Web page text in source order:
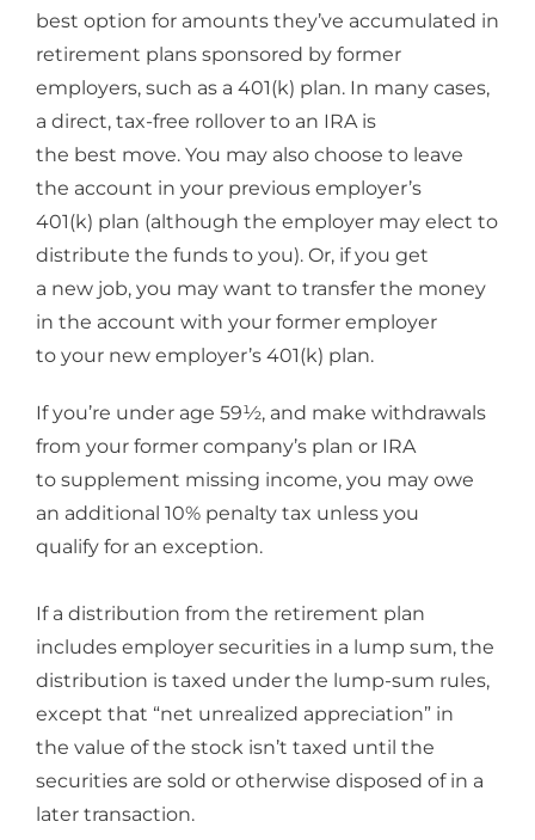
best option for amounts they’ve accumulated in
retirement plans sponsored by former
employers, such as a 401(k) plan. In many cases,
a direct, tax-free rollover to an IRA is
the best move. You may also choose to leave
the account in your previous employer’s
401(k) plan (although the employer may elect to
distribute the funds to you). Or, if you get
a new job, you may want to transfer the money
in the account with your former employer
to your new employer’s 401(k) plan.
If you’re under age 59½, and make withdrawals
from your former company’s plan or IRA
to supplement missing income, you may owe
an additional 10% penalty tax unless you
qualify for an exception.
If a distribution from the retirement plan
includes employer securities in a lump sum, the
distribution is taxed under the lump-sum rules,
except that “net unrealized appreciation” in
the value of the stock isn’t taxed until the
securities are sold or otherwise disposed of in a
later transaction.